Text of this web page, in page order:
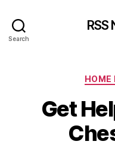
Search
RSS
HOME
Get